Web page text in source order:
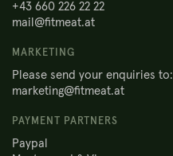
+43 660 226 22 22
mail@fitmeat.at
MARKETING
Please send your enquiries to:
marketing@fitmeat.at
PAYMENT PARTNERS
Paypal